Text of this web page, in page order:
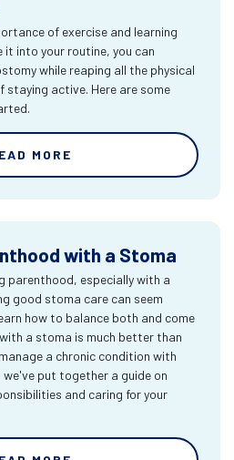
of exercise and learning
into your routine, you can
while reaping all the physical
active. Here are some
MORE
with a Stoma
parenthood, especially with a
good stoma care can seem
how to balance both and come
a stoma is much better than
a chronic condition with
put together a guide on
and caring for your